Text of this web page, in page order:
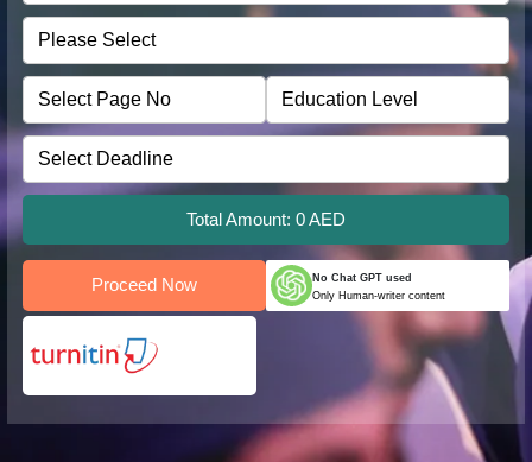
Total Amount: 0AED
Proceed Now
No Chat GPT used
Only Human-writer content